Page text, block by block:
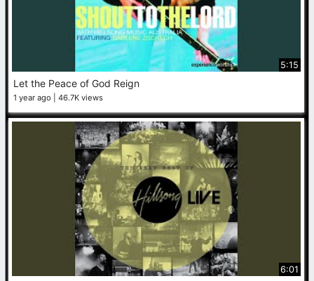
5:15
Let the Peace of God Reign
1 year ago 46.7K views
6:01